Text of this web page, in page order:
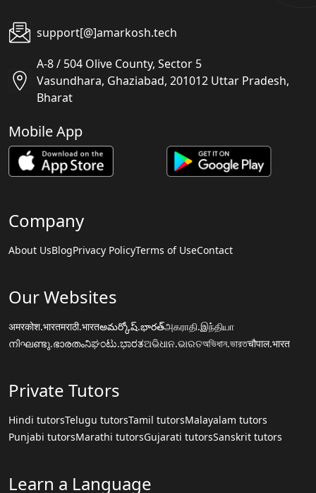
support[@]amarkosh.tech
A-8 / 504 Olive County, Sector 5
Vasundhara, Ghaziabad, 201012 Uttar Pradesh,
Bharat
Mobile App
Company
About UsBlogPrivacy PolicyTerms of UseContact
Our Websites
अमरकोश.भारतमराठी.भारतఅమర్కోష్.భారత్அகராதி.இந்தியா
നിഘണ്ടു.ഭാരതംನಿಘಂಟು.ಭಾರತଅଭିଧାନ.ଭାରତঅভিধান.ভারতचौपाल.भारत
Private Tutors
Hindi tutorsTelugu tutorsTamil tutorsMalayalam tutors
Punjabi tutorsMarathi tutorsGujarati tutorsSanskrit tutors
Learn a Language